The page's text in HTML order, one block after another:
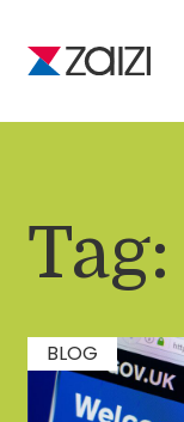
Tag:
BLOG